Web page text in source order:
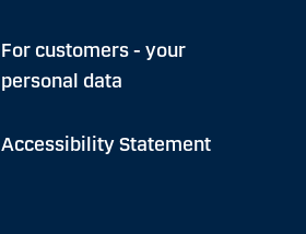
For customers - your
personal data
Accessibility Statement